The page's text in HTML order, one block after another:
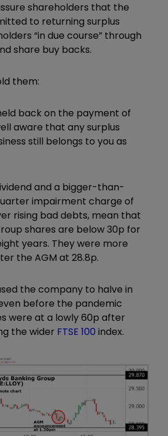
shareholders that the
to returning surplus
“in due course” through
share buy backs.
them:
back on the payment of
aware that any surplus
still belongs to you as
and a bigger-than-
impairment charge of
rising bad debts, mean that
shares are below 30p for
years. They were more
the AGM at 28.8p.
the company to halve in
before the pandemic
were at a lowly 60p after
the wider FTSE 100 index.